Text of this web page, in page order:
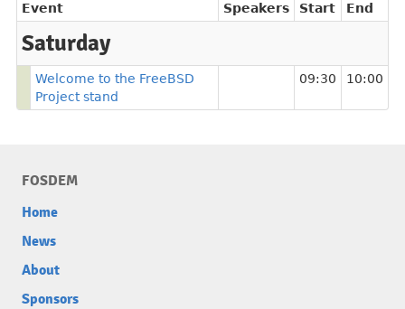
Event Speakers Start End
Saturday
Welcome to the FreeBSD
Project stand
09:30 10:00
FOSDEM
Home
News
About
Sponsors